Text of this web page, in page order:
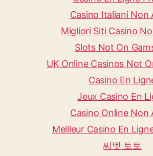
Casino Italiani Non
Migliori Siti Casino
Slots Not On
UK Online Casinos Not
Casino En
Jeux Casino En
Casino Online Non
Meilleur Casino En
씨벳 토토